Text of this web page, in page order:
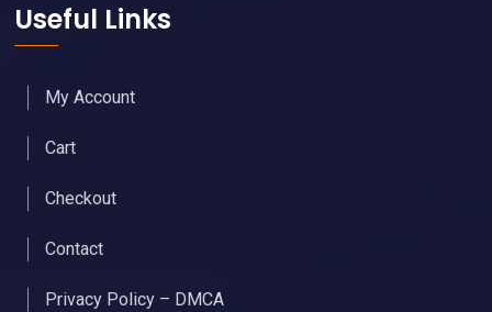
Useful Links
My Account
Cart
Checkout
Contact
Privacy Policy – DMCA